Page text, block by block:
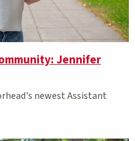
Jennifer
newest Assistant